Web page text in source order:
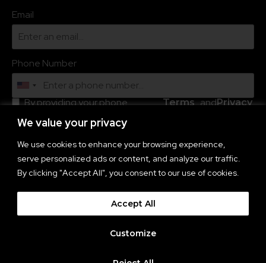
We value your privacy
We use cookies to enhance your browsing experience,
serve personalized ads or content, and analyze our traffic.
By clicking "Accept All", you consent to our use of cookies.
Customize
Accept All
Email
Phone Number
By providing your phone
recurring automated marketing
text messages (e.g. cart
reminders) from this company
and third parties acting on its
behalf. Consent is not a
condition to obtain goods or
services. Msg & data rates may
Reply HELP for help and STOP
to cancel. You also agree to the
Terms andPrivacy.
Subscribe